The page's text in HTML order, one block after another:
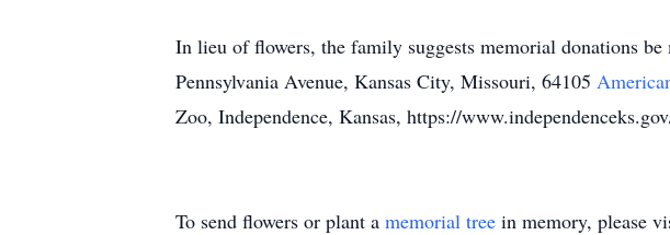
In lieu of flowers, the family suggests memorial donations be
Pennsylvania Avenue, Kansas City, Missouri, 64105
Zoo, Independence, Kansas, https://
To send flowers or plant a memorial tree in memory, please